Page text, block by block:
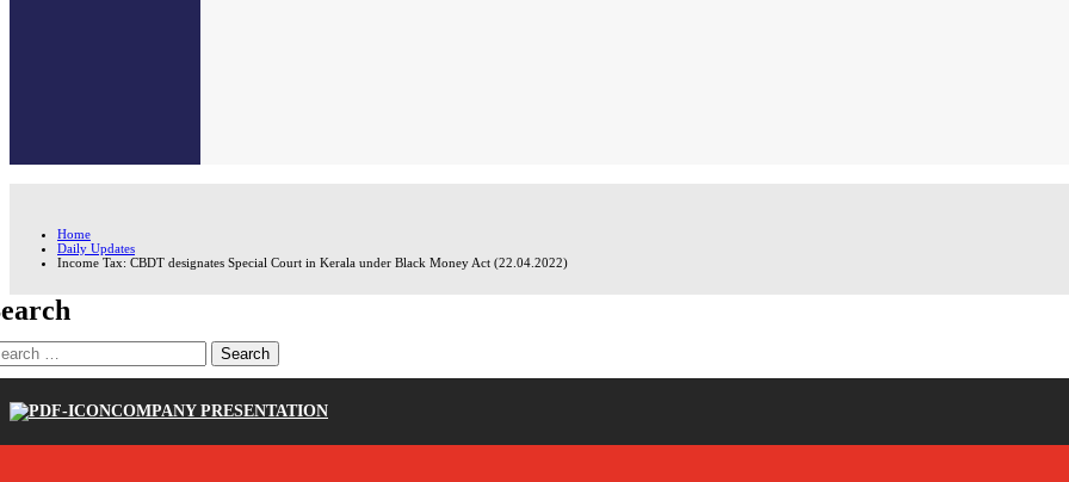
Home
Daily Updates
Income Tax: CBDT designates Special Court in Kerala under Black Money Act (22.04.2022)
COMPANY PRESENTATION